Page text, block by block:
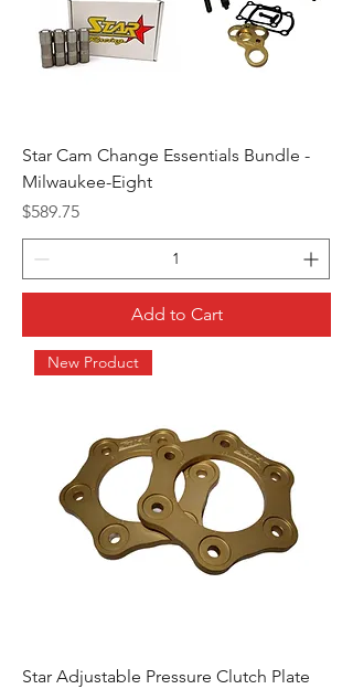
Star Cam Change Essentials Bundle -
Milwaukee-Eight
Price
$589.75
Add to Cart
New Product
Star Adjustable Pressure Clutch Plate